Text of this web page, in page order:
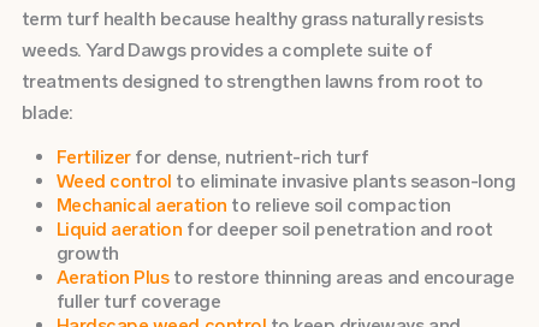
term turf health because healthy grass naturally resists
weeds. Yard Dawgs provides a complete suite of
treatments designed to strengthen lawns from root to
blade:
Fertilizerfor dense, nutrient-rich turf
Weed control to eliminate invasive plants season-long
Mechanical aeration to relieve soil compaction
Liquid aeration for deeper soil penetration and root
growth
Aeration Plusto restore thinning areas and encourage
fuller turf coverage